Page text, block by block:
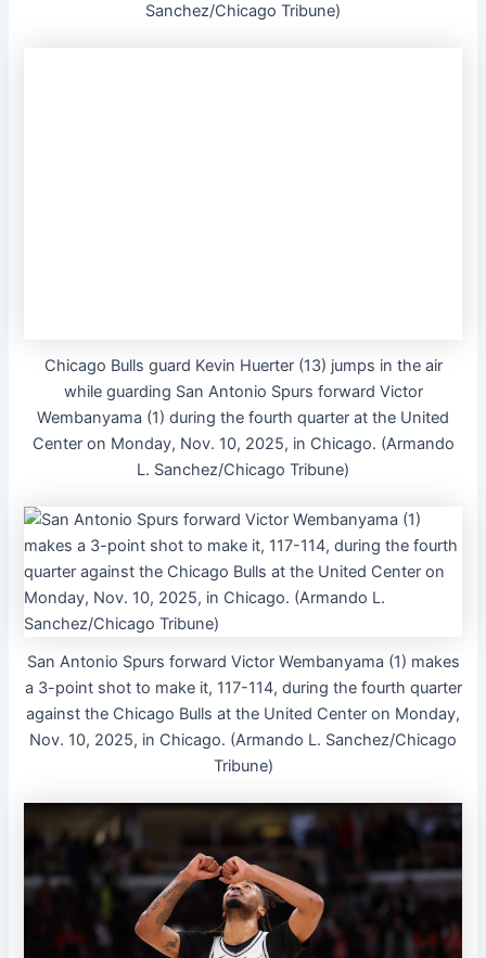
Sanchez/Chicago Tribune)
Chicago Bulls guard Kevin Huerter (13) jumps in the air
while guarding San Antonio Spurs forward Victor
Wembanyama (1) during the fourth quarter at the United
Center on Monday, Nov. 10, 2025, in Chicago. (Armando
L. Sanchez/Chicago Tribune)
San Antonio Spurs forward Victor Wembanyama (1) makes
a 3-point shot to make it, 117-114, during the fourth quarter
against the Chicago Bulls at the United Center on Monday,
Nov. 10, 2025, in Chicago. (Armando L. Sanchez/Chicago
Tribune)